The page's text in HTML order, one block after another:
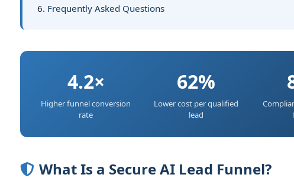
Frequently Asked Questions
4.2×
Higher funnel conversion
rate
62%
Lower cost per qualified
lead
What Is a Secure AI Lead Funnel?